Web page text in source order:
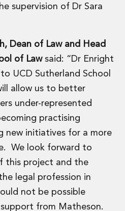
Finance
Firms
supervision of Dr Sara
Dean of Law and Head
of Law said: “Dr Enright
UCD Sutherland School
allow us to better
under-represented
practising
new initiatives for a more
We look forward to
this project and the
legal profession in
not be possible
from Matheson.